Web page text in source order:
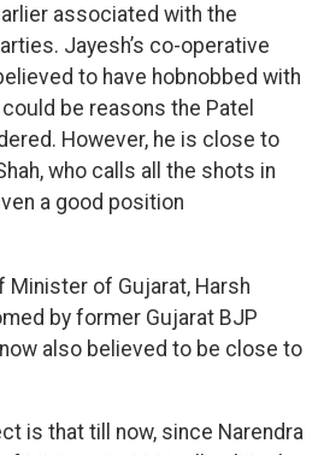
associated with the
Jayesh’s co-operative
to have hobnobbed with
be reasons the Patel
However, he is close to
who calls all the shots in
a good position
Minister of Gujarat, Harsh
by former Gujarat BJP
also believed to be close to
is that till now, since Narendra